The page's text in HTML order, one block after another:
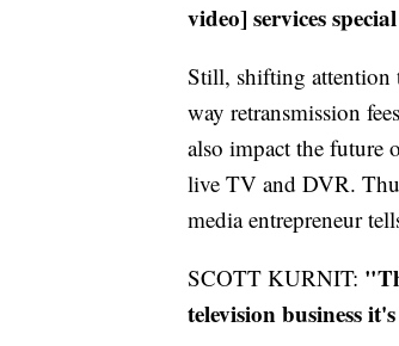
video] services
Still, shifting attention
way retransmission
also impact the future
live TV and DVR.
media entrepreneur
SCOTT KURNIT:
television business